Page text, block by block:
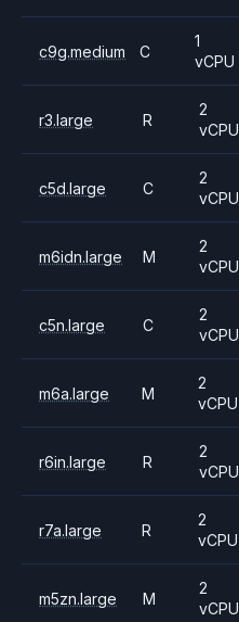
c9g.medium C
1
vCPU
r3.large R
2
vCPU
c5d.large C
2
vCPU
m6idn.large M
2
vCPU
c5n.large C
2
vCPU
m6a.large M
2
vCPU
r6in.large R
2
vCPU
r7a.large R
2
vCPU
m5zn.large M
2
vCPU